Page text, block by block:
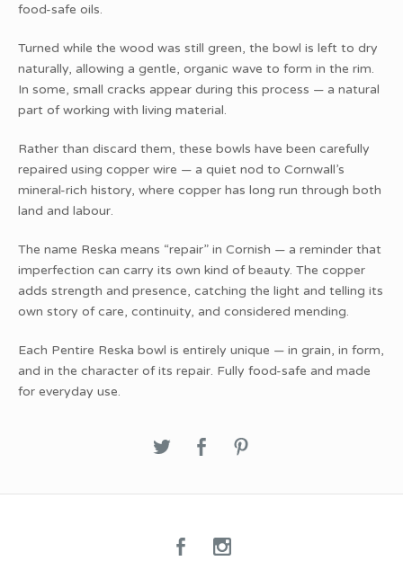
food-safe oils.
Turned while the wood was still green, the bowl is left to dry
naturally, allowing a gentle, organic wave to form in the rim.
In some, small cracks appear during this process — a natural
part of working with living material.
Rather than discard them, these bowls have been carefully
repaired using copper wire — a quiet nod to Cornwall’s
mineral-rich history, where copper has long run through both
land and labour.
The name Reska means “repair” in Cornish — a reminder that
imperfection can carry its own kind of beauty. The copper
adds strength and presence, catching the light and telling its
own story of care, continuity, and considered mending.
Each Pentire Reska bowl is entirely unique — in grain, in form,
and in the character of its repair. Fully food-safe and made
for everyday use.